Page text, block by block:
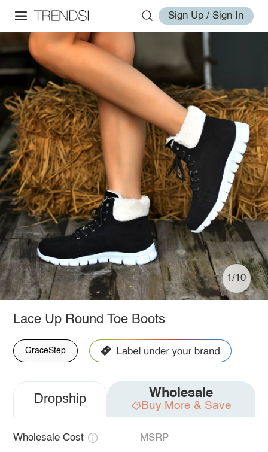
Sign Up / Sign In
1/10
Lace Up Round Toe Boots
GraceStep
Dropship Wholesale
Buy More & Save
Wholesale Cost MSRP